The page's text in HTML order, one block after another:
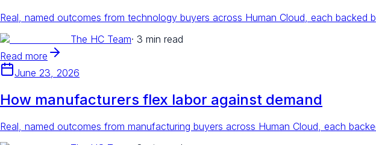
Real, named outcomes from technology buyers across Human Cloud, each backed
The HC Team· 3 min read
Read more
June 23, 2026
How manufacturers flex labor against demand
Real, named outcomes from manufacturing buyers across Human Cloud, each